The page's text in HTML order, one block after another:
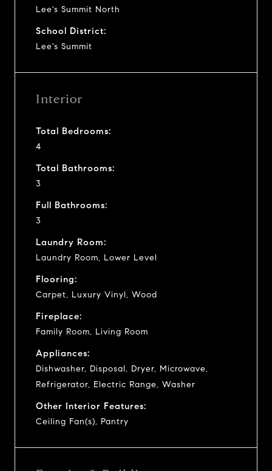
Lee's Summit North
School District:
Lee's Summit
Interior
Total Bedrooms:
4
Total Bathrooms:
3
Full Bathrooms:
3
Laundry Room:
Laundry Room, Lower Level
Flooring:
Carpet, Luxury Vinyl, Wood
Fireplace:
Family Room, Living Room
Appliances:
Dishwasher, Disposal, Dryer, Microwave,
Refrigerator, Electric Range, Washer
Other Interior Features:
Ceiling Fan(s), Pantry